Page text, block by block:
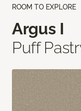
ROOM TO EXPLORE
Argus I
Puff